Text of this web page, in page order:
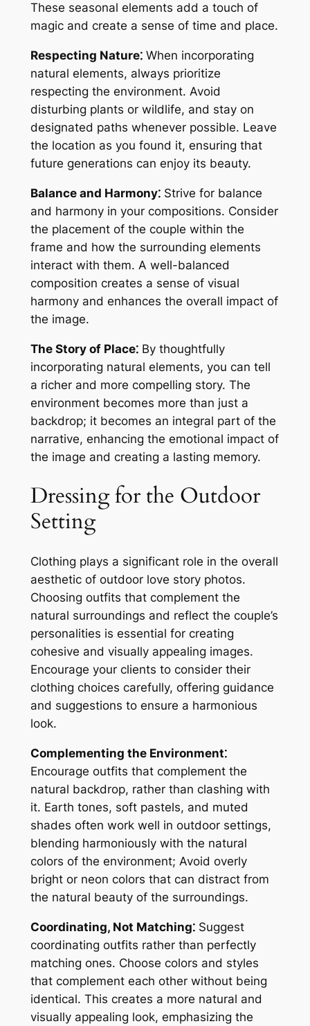
These seasonal elements add a touch of
magic and create a sense of time and place.
Respecting Nature⁚When incorporating
natural elements, always prioritize
respecting the environment. Avoid
disturbing plants or wildlife, and stay on
designated paths whenever possible. Leave
the location as you found it, ensuring that
future generations can enjoy its beauty.
Balance and Harmony⁚Strive for balance
and harmony in your compositions. Consider
the placement of the couple within the
frame and how the surrounding elements
interact with them. A well-balanced
composition creates a sense of visual
harmony and enhances the overall impact of
the image.
The Story of Place⁚By thoughtfully
incorporating natural elements, you can tell
a richer and more compelling story. The
environment becomes more than just a
backdrop; it becomes an integral part of the
narrative, enhancing the emotional impact of
the image and creating a lasting memory.
Dressing for the Outdoor
Setting
Clothing plays a significant role in the overall
aesthetic of outdoor love story photos.
Choosing outfits that complement the
natural surroundings and reflect the couple’s
personalities is essential for creating
cohesive and visually appealing images.
Encourage your clients to consider their
clothing choices carefully, offering guidance
and suggestions to ensure a harmonious
look.
Complementing the Environment⁚
Encourage outfits that complement the
natural backdrop, rather than clashing with
it. Earth tones, soft pastels, and muted
shades often work well in outdoor settings,
blending harmoniously with the natural
colors of the environment; Avoid overly
bright or neon colors that can distract from
the natural beauty of the surroundings.
Coordinating, Not Matching⁚Suggest
coordinating outfits rather than perfectly
matching ones. Choose colors and styles
that complement each other without being
identical. This creates a more natural and
visually appealing look, emphasizing the